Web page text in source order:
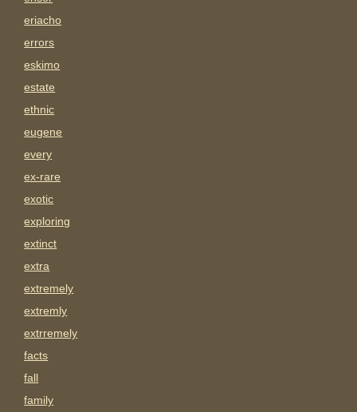
eriacho
errors
eskimo
estate
ethnic
eugene
every
ex-rare
exotic
exploring
extinct
extra
extremely
extremly
extrremely
facts
fall
family